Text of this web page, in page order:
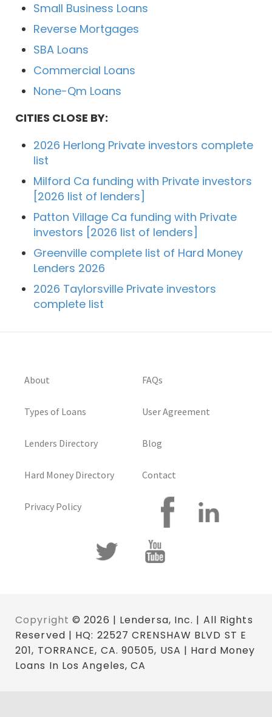
Small Business Loans
Reverse Mortgages
SBA Loans
Commercial Loans
None-Qm Loans
CITIES CLOSE BY:
2026 Herlong Private investors complete
list
Milford Ca funding with Private investors
[2026 list of lenders]
Patton Village Ca funding with Private
investors [2026 list of lenders]
Greenville complete list of Hard Money
Lenders 2026
2026 Taylorsville Private investors
complete list
About
Types of Loans
Lenders Directory
Hard Money Directory
Privacy Policy
FAQs
User Agreement
Blog
Contact
Copyright © 2026 | Lendersa, Inc. | All Rights
Reserved | HQ: 22527 CRENSHAW BLVD ST E
201, TORRANCE, CA. 90505, USA | Hard Money
Loans In Los Angeles, CA